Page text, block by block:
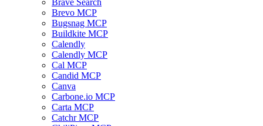
Brave Search
Brevo MCP
Bugsnag MCP
Buildkite MCP
Calendly
Calendly MCP
Cal MCP
Candid MCP
Canva
Carbone.io MCP
Carta MCP
Catchr MCP